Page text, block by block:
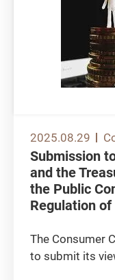
2025.08.29
Submission
and the
the Public
Regulation
The Consumer
to submit its